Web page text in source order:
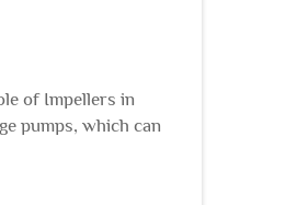
of Impellers in
pumps, which can